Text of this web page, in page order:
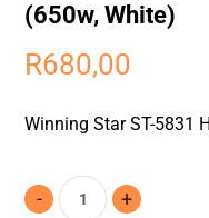
(650w, White)
R680,00
Winning Star ST-5831
- +